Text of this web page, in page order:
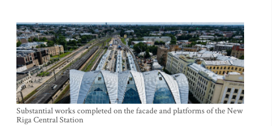
Substantial works completed on the facade and platforms of the New
Riga Central Station